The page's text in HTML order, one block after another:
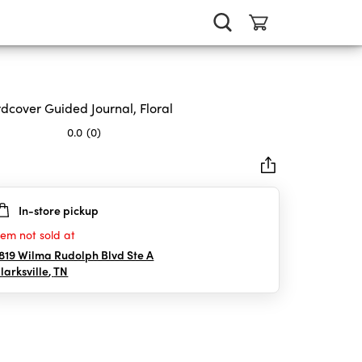
Guided Journal, Floral
0.0 (0)
In-store pickup
not sold at
Wilma Rudolph Blvd Ste A
,TN